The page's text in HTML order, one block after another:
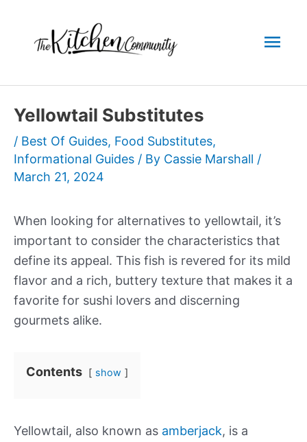
content
Yellowtail Substitutes
/ Best Of Guides, Food Substitutes,
Informational Guides / By Cassie Marshall /
March 21, 2024
When looking for alternatives to yellowtail, it’s
important to consider the characteristics that
define its appeal. This fish is revered for its mild
flavor and a rich, buttery texture that makes it a
favorite for sushi lovers and discerning
gourmets alike.
Contents show
Yellowtail, also known as amberjack, is a